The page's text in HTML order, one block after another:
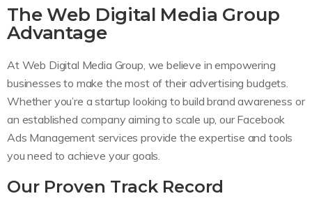
The Web Digital Media Group
Advantage
At Web Digital Media Group, we believe in empowering
businesses to make the most of their advertising budgets.
Whether you’re a startup looking to build brand awareness or
an established company aiming to scale up, our Facebook
Ads Management services provide the expertise and tools
you need to achieve your goals.
Our Proven Track Record